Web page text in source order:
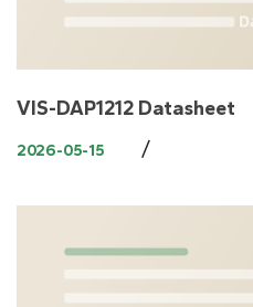
VIS-DAP1212 Datasheet
2026-05-15 /